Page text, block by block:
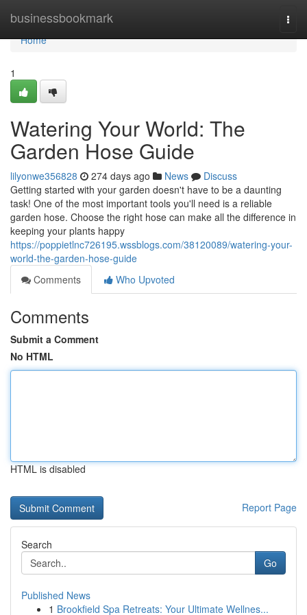
businessbookmark
Home
Home
1
Watering Your World: The
Garden Hose Guide
lilyonwe356828 274 days ago News
Discuss
Getting started with your garden doesn't have to be a daunting
task! One of the most important tools you'll need is a reliable
garden hose. Choose the right hose can make all the difference in
keeping your plants happy
https://poppietlnc726195.wssblogs.com/38120089/watering-your-
world-the-garden-hose-guide
Comments
Who Upvoted
Comments
Submit a Comment
No HTML
HTML is disabled
Report Page
Search
Go
Published News
1 Brookfield Spa Retreats: Your Ultimate Wellnes...